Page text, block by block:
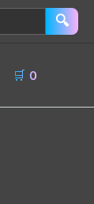
🔍
🛒 0